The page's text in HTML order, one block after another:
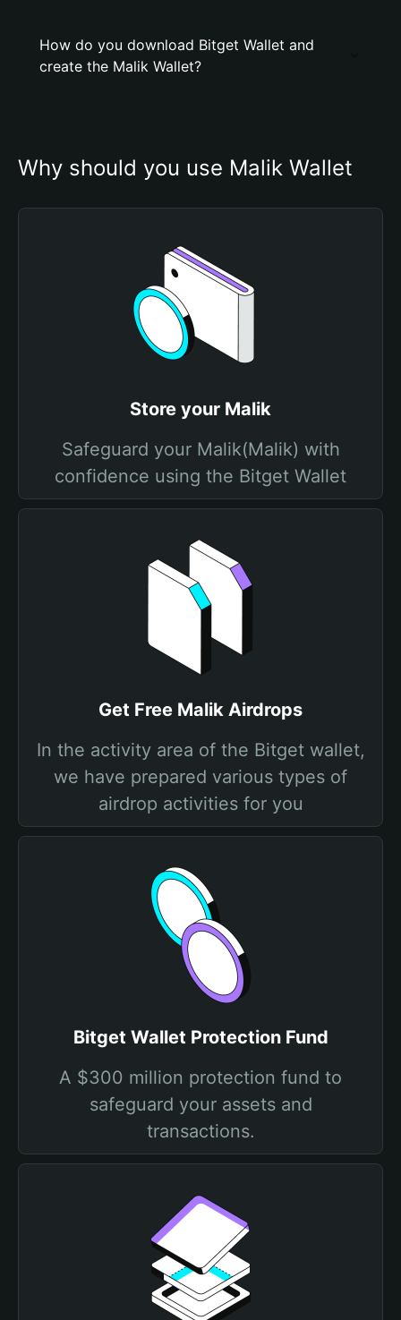
How do you download Bitget Wallet and
create the Malik Wallet?
Why should you use Malik Wallet
Store your Malik
Safeguard your Malik(Malik) with
confidence using the Bitget Wallet
Get Free Malik Airdrops
In the activity area of the Bitget wallet,
we have prepared various types of
airdrop activities for you
Bitget Wallet Protection Fund
A $300 million protection fund to
safeguard your assets and
transactions.